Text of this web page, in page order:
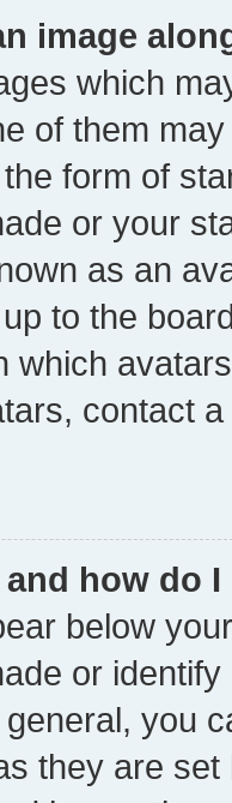
image
which
of them
form of
or your
as an
to the
which
contact
how do
below
or
you
they are